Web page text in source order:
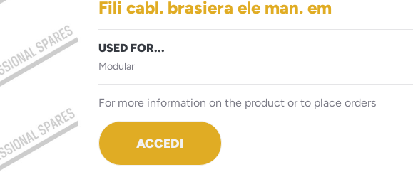
Fili cabl. brasiera ele man. em
USED FOR...
Modular
For more information on the product or to place orders
ACCEDI